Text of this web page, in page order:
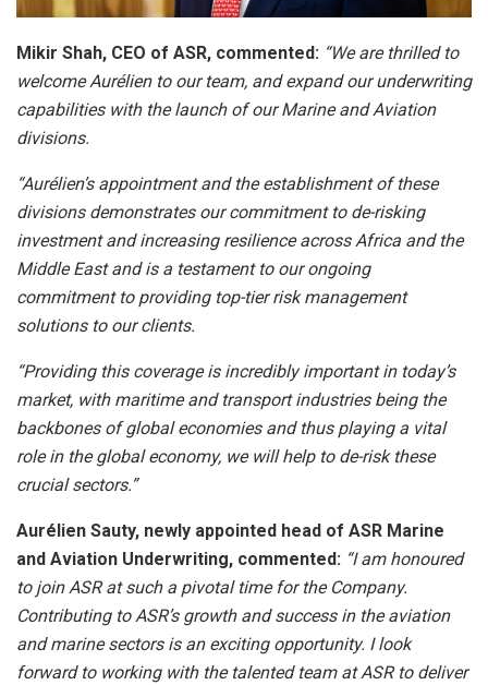
Mikir Shah, CEO of ASR, commented: “We are thrilled to
welcome Aurélien to our team, and expand our underwriting
capabilities with the launch of our Marine and Aviation
divisions.
“Aurélien’s appointment and the establishment of these
divisions demonstrates our commitment to de-risking
investment and increasing resilience across Africa and the
Middle East and is a testament to our ongoing
commitment to providing top-tier risk management
solutions to our clients.
“Providing this coverage is incredibly important in today’s
market, with maritime and transport industries being the
backbones of global economies and thus playing a vital
role in the global economy, we will help to de-risk these
crucial sectors.”
Aurélien Sauty, newly appointed head of ASR Marine
and Aviation Underwriting, commented: “I am honoured
to join ASR at such a pivotal time for the Company.
Contributing to ASR’s growth and success in the aviation
and marine sectors is an exciting opportunity. I look
forward to working with the talented team at ASR to deliver